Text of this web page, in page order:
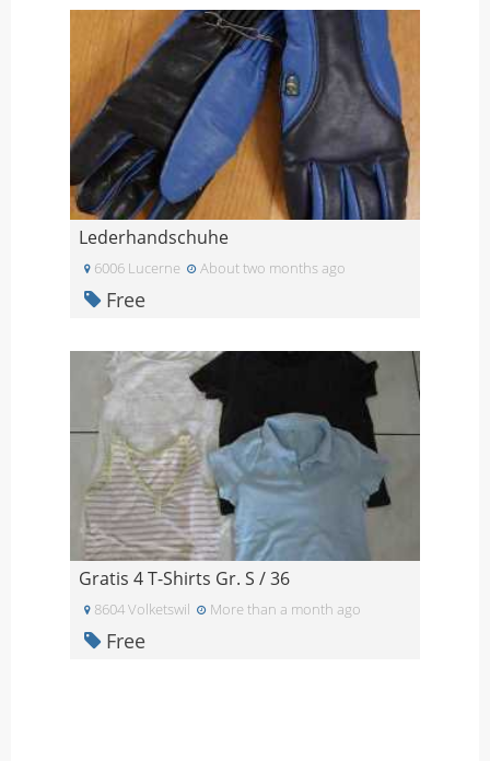
Lederhandschuhe
6006 Lucerne About two months ago
Free
Gratis 4 T-Shirts Gr. S / 36
8604 Volketswil More than a month ago
Free